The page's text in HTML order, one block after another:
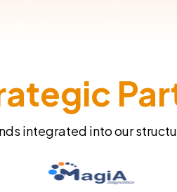
integrated into our